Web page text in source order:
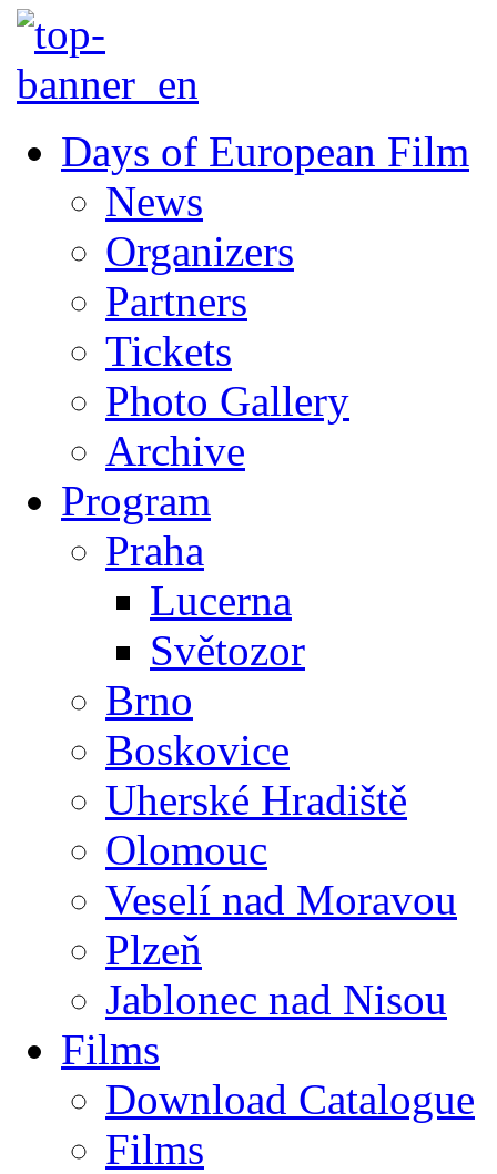
Days of European Film
News
Organizers
Partners
Tickets
Photo Gallery
Archive
Program
Praha
Lucerna
Světozor
Brno
Boskovice
Uherské Hradiště
Olomouc
Veselí nad Moravou
Plzeň
Jablonec nad Nisou
Films
Download Catalogue
Films